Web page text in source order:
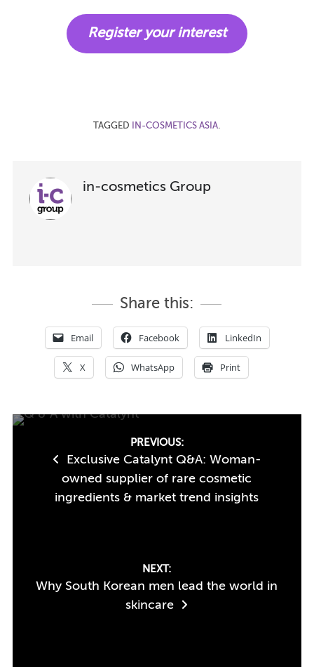
Register your interest
TAGGED IN-COSMETICS ASIA.
in-cosmetics Group
Share this:
Email Facebook LinkedIn
X WhatsApp Print
Post
navigation
PREVIOUS:
Exclusive Catalynt Q&A: Woman-
owned supplier of rare cosmetic
ingredients & market trend insights
NEXT:
Why South Korean men lead the world in
skincare